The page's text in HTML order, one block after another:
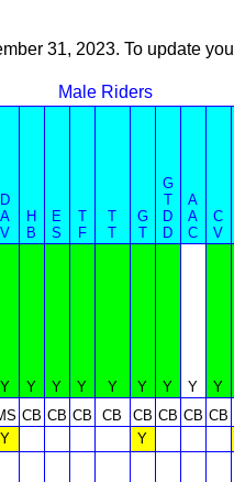
31, 2023. To update
Male Riders
D
A
V
H
B
E
S
T
F
T
T
G
T
G
T
D
D
A
A
C
C
V
Y Y Y Y Y Y Y Y Y
CB CB CB CB CB CB CB CB
Y Y